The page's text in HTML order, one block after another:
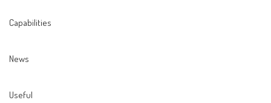
Capabilities
News
Useful